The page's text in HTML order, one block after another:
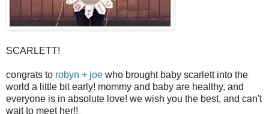
SCARLETT!
congrats to robyn + joe who brought baby scarlett into the
world a little bit early! mommy and baby are healthy, and
everyone is in absolute love! we wish you the best, and can't
wait to meet her!!